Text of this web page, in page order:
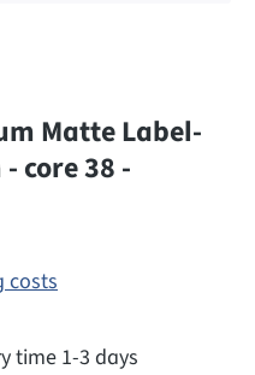
Matte Label-
core 38 -
costs
time 1-3 days